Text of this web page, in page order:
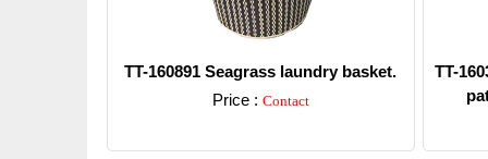
TT-160891 Seagrass laundry basket.
Price : Contact
TT-